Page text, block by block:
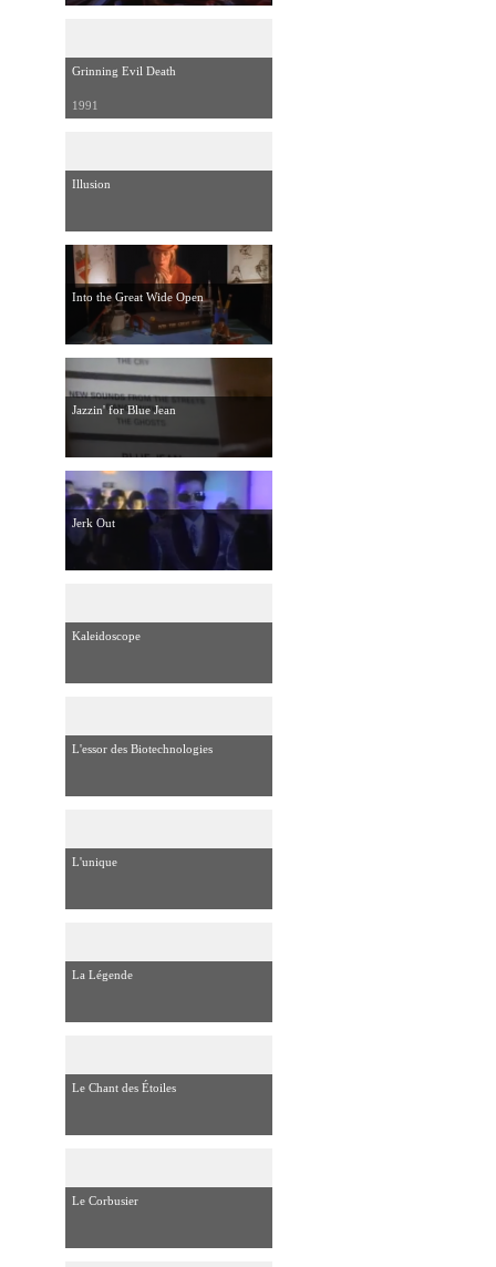
Grinning Evil Death
1991
Illusion
Into the Great Wide Open
Jazzin' for Blue Jean
Jerk Out
Kaleidoscope
L'essor des Biotechnologies
L'unique
La Légende
Le Chant des Étoiles
Le Corbusier